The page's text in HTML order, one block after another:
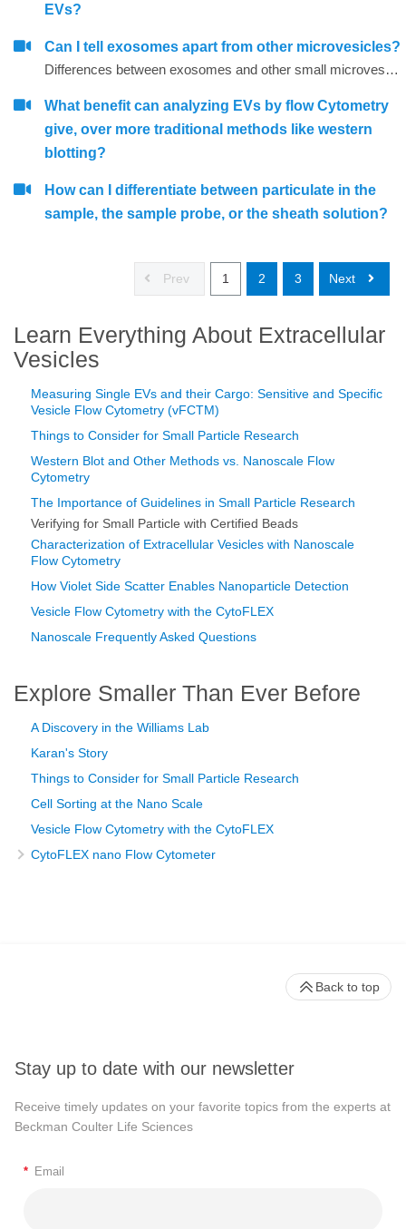
EVs?
Can I tell exosomes apart from other microvesicles?
Differences between exosomes and other small microvesicles.
What benefit can analyzing EVs by flow Cytometry
give, over more traditional methods like western
blotting?
How can I differentiate between particulate in the
sample, the sample probe, or the sheath solution?
Prev 1 2 3 Next
Learn Everything About Extracellular
Vesicles
Measuring Single EVs and their Cargo: Sensitive and Specific
Vesicle Flow Cytometry (vFCTM)
Things to Consider for Small Particle Research
Western Blot and Other Methods vs. Nanoscale Flow
Cytometry
The Importance of Guidelines in Small Particle Research
Verifying for Small Particle with Certified Beads
Characterization of Extracellular Vesicles with Nanoscale
Flow Cytometry
How Violet Side Scatter Enables Nanoparticle Detection
Vesicle Flow Cytometry with the CytoFLEX
Nanoscale Frequently Asked Questions
Explore Smaller Than Ever Before
A Discovery in the Williams Lab
Karan's Story
Things to Consider for Small Particle Research
Cell Sorting at the Nano Scale
Vesicle Flow Cytometry with the CytoFLEX
CytoFLEX nano Flow Cytometer
Stay up to date with our newsletter
Receive timely updates on your favorite topics from the experts at
Beckman Coulter Life Sciences
* Email
Back to top